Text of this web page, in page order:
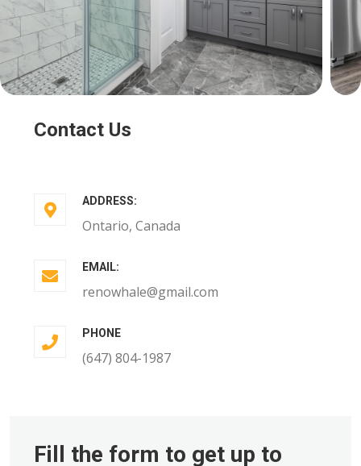
Contact Us
ADDRESS:
Ontario, Canada
EMAIL:
renowhale@gmail.com
PHONE
(647) 804-1987
Fill the form to get up to